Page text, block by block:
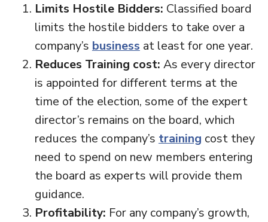
Limits Hostile Bidders: Classified board
limits the hostile bidders to take over a
company’s businessat least for one year.
Reduces Training cost: As every director
is appointed for different terms at the
time of the election, some of the expert
director’s remains on the board, which
reduces the company’s training cost they
need to spend on new members entering
the board as experts will provide them
guidance.
Profitability: For any company’s growth,